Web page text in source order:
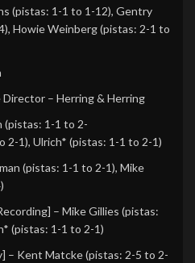
(pistas: 1-1 to 1-12), Gentry
Howie Weinberg(pistas: 2-1 to
Director – Herring & Herring
(pistas: 1-1 to 2-
2-1), Ulrich* (pistas: 1-1 to 2-1)
(pistas: 1-1 to 2-1), Mike
– Mike Gillies (pistas:
(pistas: 1-1 to 2-1)
– Kent Matcke(pistas: 2-5 to 2-